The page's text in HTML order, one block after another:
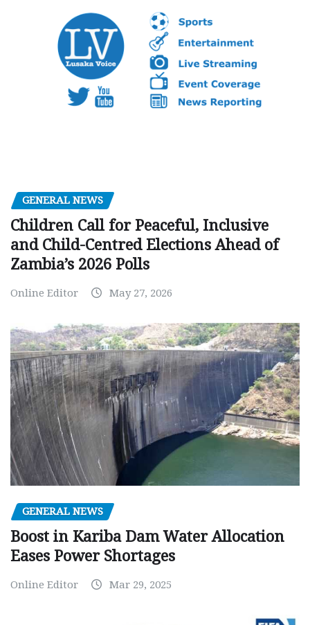
GENERAL NEWS
Children Call for Peaceful, Inclusive
and Child-Centred Elections Ahead of
Zambia’s 2026 Polls
Online Editor May 27, 2026
GENERAL NEWS
Boost in Kariba Dam Water Allocation
Eases Power Shortages
Online Editor Mar 29, 2025